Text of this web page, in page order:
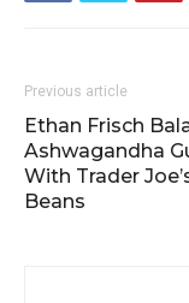
Previous article
Ethan Frisch
Ashwagandha
With Trader
Beans